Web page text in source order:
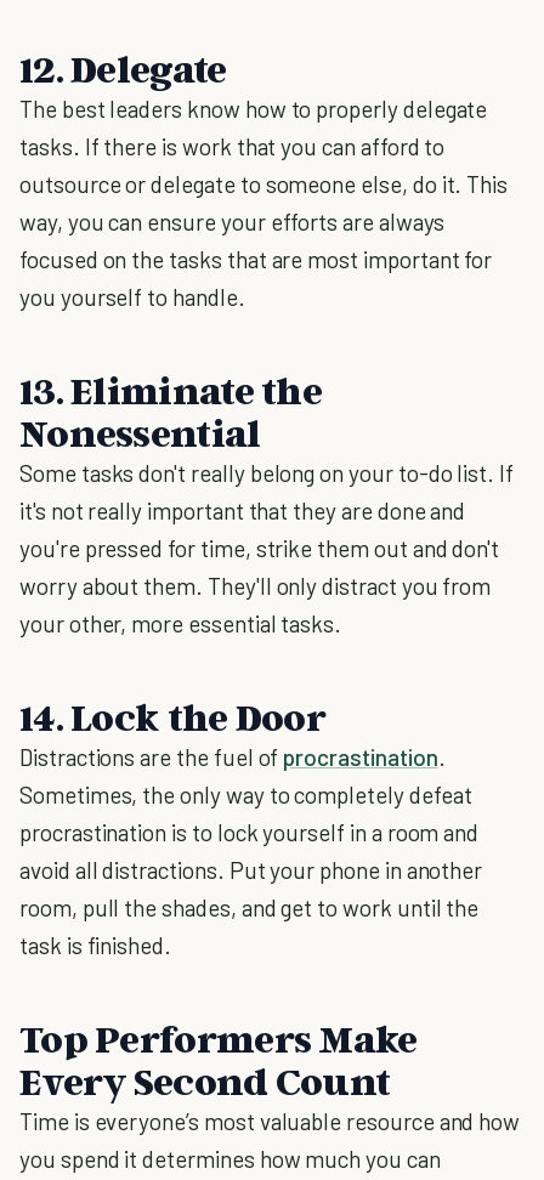
12. Delegate
The best leaders know how to properly delegate
tasks. If there is work that you can afford to
outsource or delegate to someone else, do it. This
way, you can ensure your efforts are always
focused on the tasks that are most important for
you yourself to handle.
13. Eliminate the
Nonessential
Some tasks don't really belong on your to-do list. If
it's not really important that they are done and
you're pressed for time, strike them out and don't
worry about them. They'll only distract you from
your other, more essential tasks.
14. Lock the Door
Distractions are the fuel of procrastination.
Sometimes, the only way to completely defeat
procrastination is to lock yourself in a room and
avoid all distractions. Put your phone in another
room, pull the shades, and get to work until the
task is finished.
Top Performers Make
Every Second Count
Time is everyone’s most valuable resource and how
you spend it determines how much you can